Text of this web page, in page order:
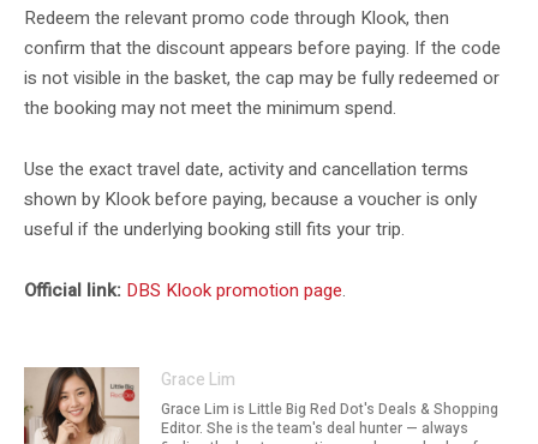
Redeem the relevant promo code through Klook, then
confirm that the discount appears before paying. If the code
is not visible in the basket, the cap may be fully redeemed or
the booking may not meet the minimum spend.
Use the exact travel date, activity and cancellation terms
shown by Klook before paying, because a voucher is only
useful if the underlying booking still fits your trip.
Official link: DBS Klook promotion page.
Grace Lim
Grace Lim is Little Big Red Dot's Deals & Shopping
Editor. She is the team's deal hunter — always